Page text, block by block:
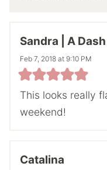
Sandra | A
Feb 7, 2018 at 9:10 PM
This looks really
weekend!
Catalina